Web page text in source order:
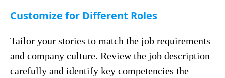
Customize for Different Roles
Tailor your stories to match the job requirements
and company culture. Review the job description
carefully and identify key competencies the